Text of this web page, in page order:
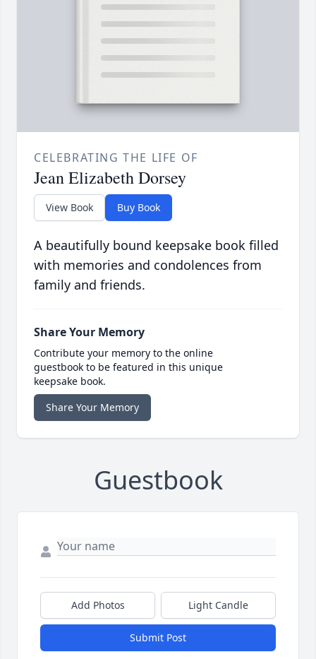
CELEBRATING THE LIFE OF
Jean Elizabeth Dorsey
View Book Buy Book
A beautifully bound keepsake book filled
with memories and condolences from
family and friends.
Share Your Memory
Contribute your memory to the online
guestbook to be featured in this unique
keepsake book.
Share Your Memory
Guestbook
Add Photos Light Candle
Submit Post